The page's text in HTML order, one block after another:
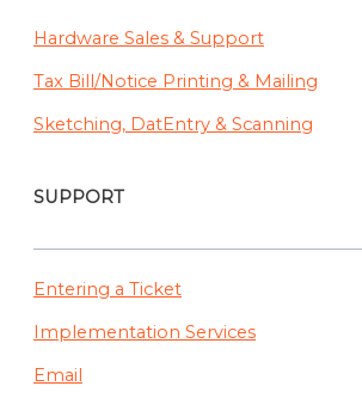
Hardware Sales & Support
Tax Bill/Notice Printing & Mailing
Sketching, DatEntry & Scanning
SUPPORT
Entering a Ticket
Implementation Services
Email